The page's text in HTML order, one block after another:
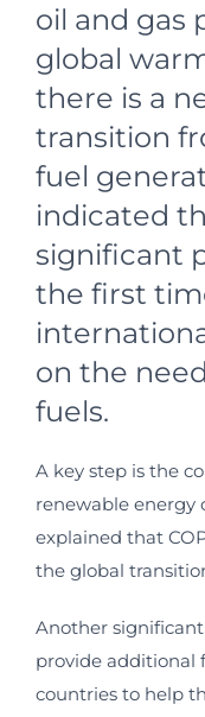
oil and gas
global
there is a
transition
fuel
indicated
significant
the first
on the
fuels.
A key step is the
renewable energy
explained that
the global
Another
provide additional
countries to help